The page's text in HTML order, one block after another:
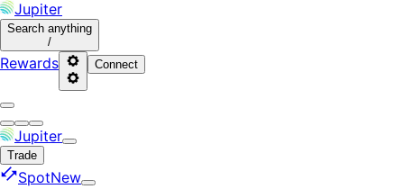
Jupiter
Search anything
/
Rewards Connect
Jupiter
Trade
SpotNew